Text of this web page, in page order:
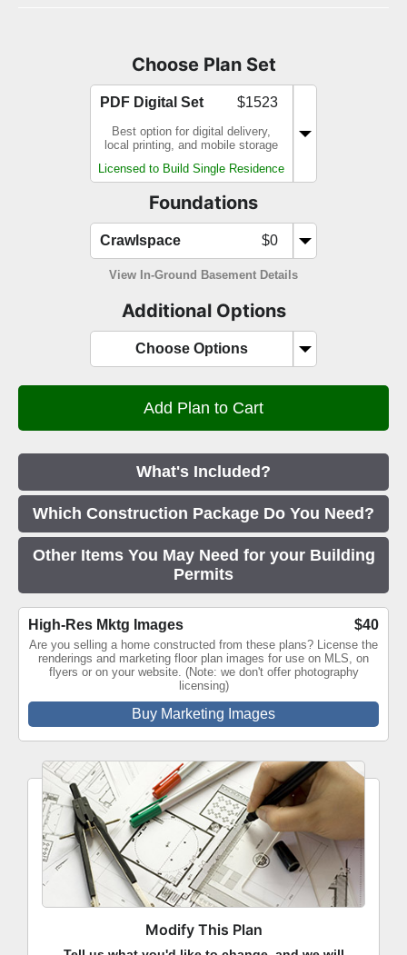
Choose Plan Set
PDF Digital Set $1523
Best option for digital delivery,
local printing, and mobile storage
Licensed to Build Single Residence
Foundations
Crawlspace $0
View In-Ground Basement Details
Additional Options
Choose Options
What's Included?
Which Construction Package Do You Need?
Other Items You May Need for your Building
Permits
High-Res Mktg Images $40
Are you selling a home constructed from these plans? License the
renderings and marketing floor plan images for use on MLS, on
flyers or on your website. (Note: we don't offer photography
licensing)
Buy Marketing Images
Modify This Plan